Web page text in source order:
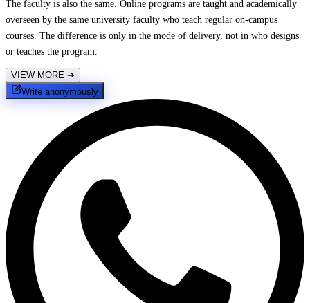
The faculty is also the same. Online programs are taught and academically
overseen by the same university faculty who teach regular on-campus
courses. The difference is only in the mode of delivery, not in who designs
or teaches the program.
VIEW MORE ➔
Write anonymously